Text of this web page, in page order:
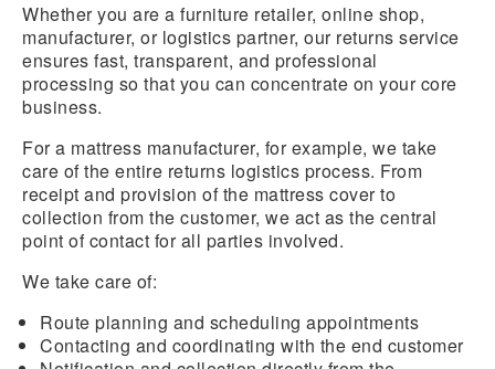
Whether you are a furniture retailer, online shop,
manufacturer, or logistics partner, our returns service
ensures fast, transparent, and professional
processing so that you can concentrate on your core
business.
For a mattress manufacturer, for example, we take
care of the entire returns logistics process. From
receipt and provision of the mattress cover to
collection from the customer, we act as the central
point of contact for all parties involved.
We take care of:
Route planning and scheduling appointments
Contacting and coordinating with the end customer